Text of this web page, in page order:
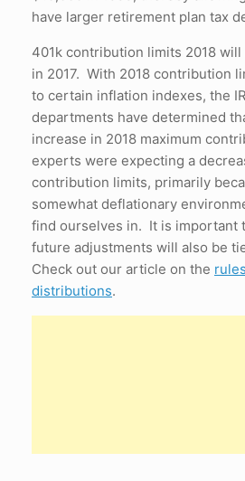
have larger retirement plan tax
401k contribution limits 2018 will
in 2017. With 2018 contribution
to certain inflation indexes, the
departments have determined
increase in 2018 maximum
experts were expecting a
contribution limits, primarily
somewhat deflationary
find ourselves in. It is important
future adjustments will also be
Check out our article on the
distributions.